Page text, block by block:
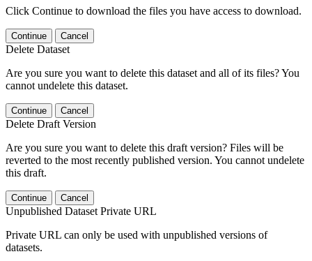
Click Continue to download the files you have access to download.
Continue Cancel
Delete Dataset
Are you sure you want to delete this dataset and all of its files? You
cannot undelete this dataset.
Continue Cancel
Delete Draft Version
Are you sure you want to delete this draft version? Files will be
reverted to the most recently published version. You cannot undelete
this draft.
Continue Cancel
Unpublished Dataset Private URL
Private URL can only be used with unpublished versions of
datasets.